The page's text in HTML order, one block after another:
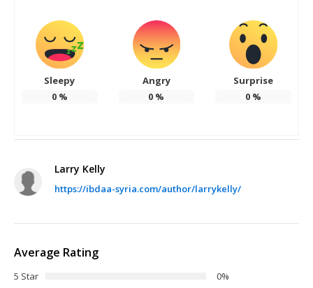
Sleepy
0%
Angry
0 %
Surprise
0 %
Larry Kelly
https://ibdaa-syria.com/author/larrykelly/
Average Rating
5 Star
0%